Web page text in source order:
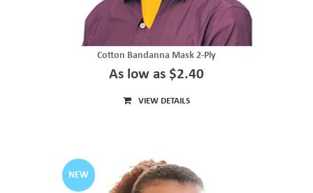
Cotton Bandanna Mask 2-Ply
As low as $2.40
VIEW DETAILS
NEW